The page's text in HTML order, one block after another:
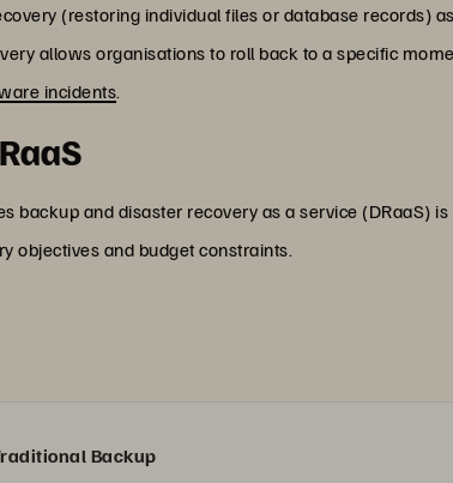
(restoring individual files or database records)
allows organisations to roll back to a specific
incidents.
and disaster recovery as a service (DRaaS)
objectives and budget constraints.
Backup